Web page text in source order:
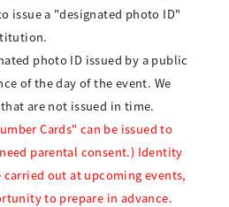
issue a "designated photo ID"
photo ID issued by a public
of the day of the event. We
are not issued in time.
Cards" can be issued to
parental consent.) Identity
out at upcoming events,
to prepare in advance.